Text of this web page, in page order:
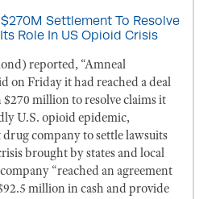
Settlement To Resolve
Role In US Opioid Crisis
reported, “Amneal
on Friday it had reached a deal
$270 million to resolve claims it
U.S. opioid epidemic,
company to settle lawsuits
brought by states and local
“reached an agreement
million in cash and provide